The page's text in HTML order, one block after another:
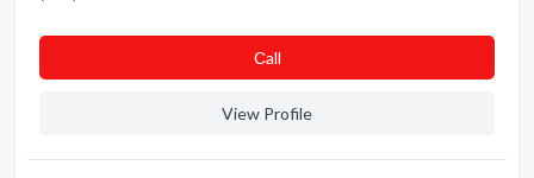
Сall
View Profile